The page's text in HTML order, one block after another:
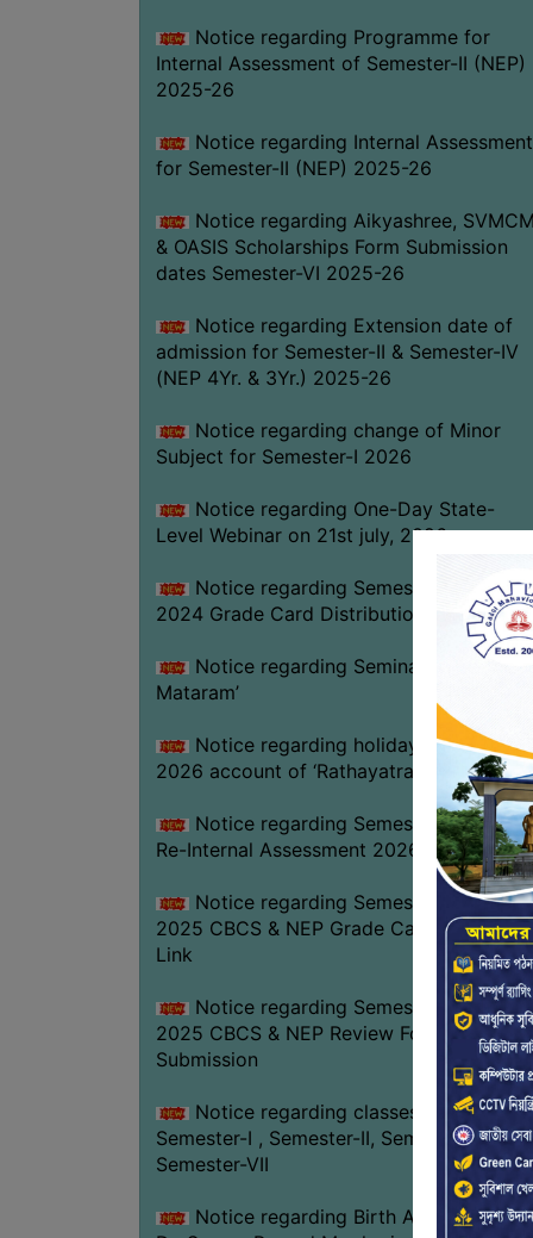
Notice regarding Programme for
Internal Assessment of Semester-II (NEP)
2025-26
Notice regarding Internal Assessment
for Semester-II (NEP) 2025-26
Notice regarding Aikyashree,
& OASIS Scholarships Form Submission
dates Semester-VI 2025-26
Notice regarding Extension date of
admission for Semester-II & Semester-IV
(NEP 4Yr. & 3Yr.) 2025-26
Notice regarding change of Minor
Subject for Semester-I 2026
Notice regarding One-Day State-
Level Webinar on 21st july, 2026
Notice regarding Semester-III Exam.
2024 Grade Card Distribution dates
Notice regarding Seminar on ‘Vande
Mataram’
Notice regarding holiday on 16-07-
2026 account of ‘Rathayatra’
Notice regarding Semester-IV (NEP)
Re-Internal Assessment 2026
Notice regarding Semester-V EXAM.
2025 CBCS & NEP Grade Card Download
Link
Notice regarding Semester-V EXAM.
2025 CBCS & NEP Review Form
Submission
Notice regarding classes of
Semester-I , Semester-II, Semester-IV &
Semester-VII
Notice regarding Birth Anniversary of